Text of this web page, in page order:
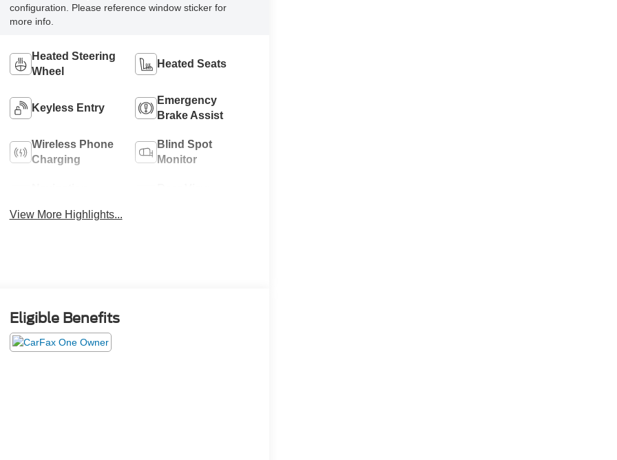
configuration. Please reference window sticker for
more info.
Heated Steering
Wheel
Heated Seats
Keyless Entry
Emergency
Brake Assist
Wireless Phone
Charging
Blind Spot
Monitor
View More Highlights...
Eligible Benefits